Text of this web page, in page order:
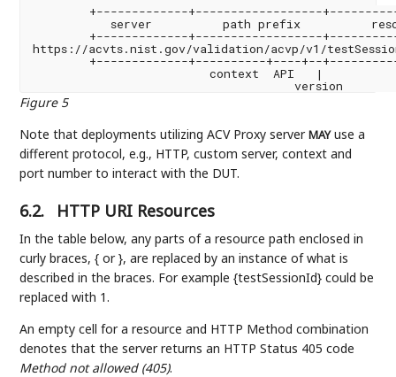
+-------------+------------------
server          path prefix
+-------------+------------------
https://acvts.nist.gov/validation/acvp/v1/
+-------------+----------+----+--
                         context  API   |
Figure 5
Note that deployments utilizing ACV Proxy serverMAYuse a
different protocol, e.g., HTTP, custom server, context and
port number to interact with the DUT.
6.2. HTTP URI Resources
In the table below, any parts of a resource path enclosed in
curly braces, { or }, are replaced by an instance of what is
described in the braces. For example {testSessionId} could be
replaced with 1.
An empty cell for a resource and HTTP Method combination
denotes that the server returns an HTTP Status 405 code
Method not allowed (405).